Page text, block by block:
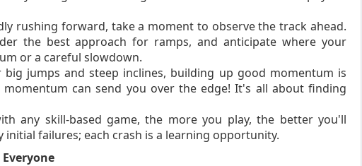
rushing forward, take a moment to observe the track ahead.
the best approach for ramps, and anticipate where your
or a careful slowdown.
big jumps and steep inclines, building up good momentum is
can send you over the edge! It's all about finding
any skill-based game, the more you play, the better you'll
failures; each crash is a learning opportunity.